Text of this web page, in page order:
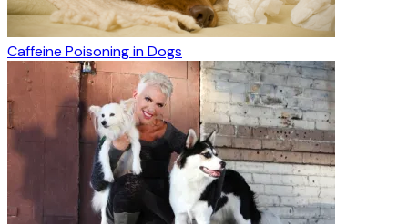
Caffeine Poisoning in Dogs